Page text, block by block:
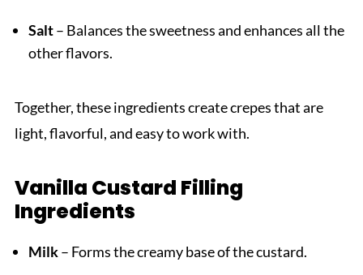
Salt– Balances the sweetness and enhances all the
other flavors.
Together, these ingredients create crepes that are
light, flavorful, and easy to work with.
Vanilla Custard Filling
Ingredients
Milk– Forms the creamy base of the custard.